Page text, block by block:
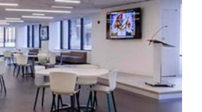
PENSIONS OF
CHURCH